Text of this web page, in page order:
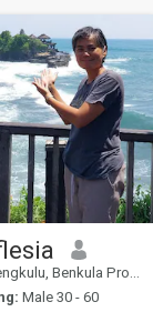
Benkula Province, Indonesia
Male 30 - 60